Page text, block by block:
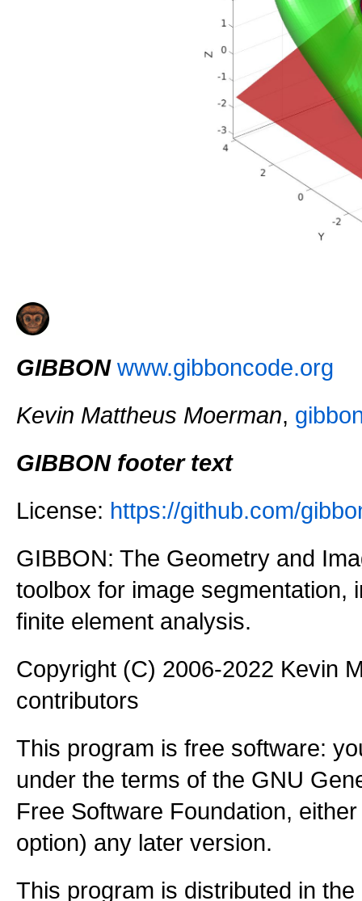
GIBBON www.gibboncode.org
Kevin Mattheus Moerman,
GIBBON footer text
License: https://github.com/
GIBBON: The Geometry and
toolbox for image segmentation,
finite element analysis.
Copyright (C) 2006-2022 Kevin
contributors
This program is free software:
under the terms of the GNU
Free Software Foundation,
option) any later version.
This program is distributed in